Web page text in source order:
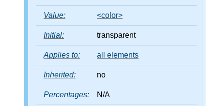
Value: <color>
Initial: transparent
Applies to: all elements
Inherited: no
Percentages: N/A